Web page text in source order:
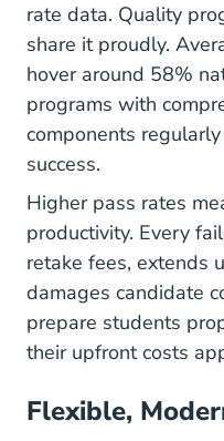
rate data. Quality
share it proudly.
hover around 58%
programs with
components
success.
Higher pass rates
productivity. Every
retake fees, extends
damages candidate
prepare students
their upfront costs
Flexible,